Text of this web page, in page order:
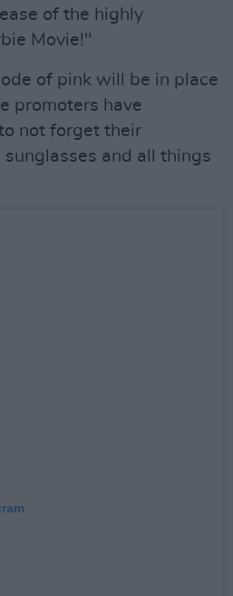
of the highly
Movie!"
of pink will be in place
promoters have
not forget their
sunglasses and all things